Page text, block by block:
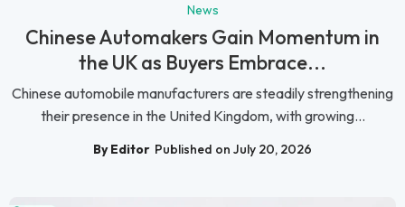
News
Chinese Automakers Gain Momentum in
the UK as Buyers Embrace...
Chinese automobile manufacturers are steadily strengthening
their presence in the United Kingdom, with growing...
By Editor Published on July 20, 2026